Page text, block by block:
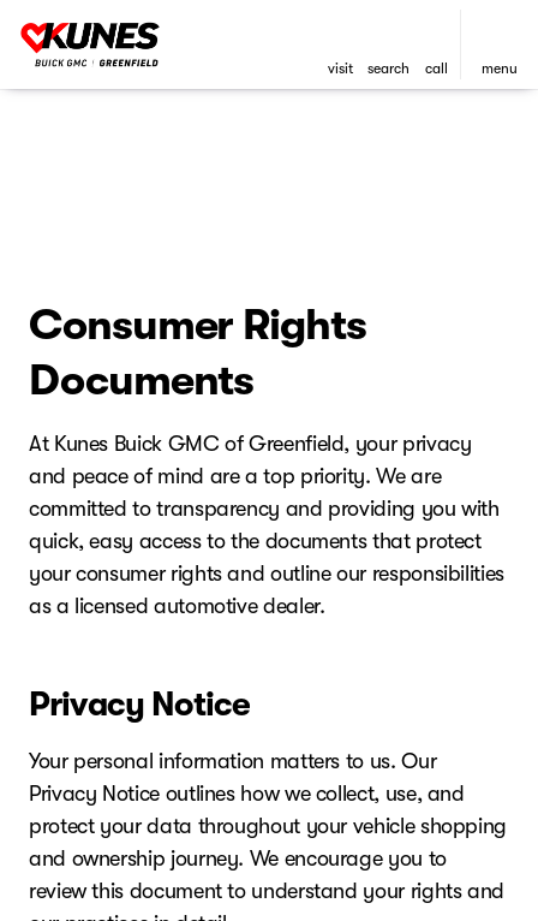
visit search call menu
Consumer Rights
Documents
At Kunes Buick GMC of Greenfield, your privacy
and peace of mind are a top priority. We are
committed to transparency and providing you with
quick, easy access to the documents that protect
your consumer rights and outline our responsibilities
as a licensed automotive dealer.
Privacy Notice
Your personal information matters to us. Our
Privacy Notice outlines how we collect, use, and
protect your data throughout your vehicle shopping
and ownership journey. We encourage you to
review this document to understand your rights and